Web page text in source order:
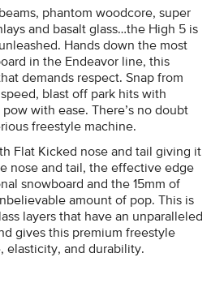
phantom woodcore, super
and basalt glass…the High 5 is
Hands down the most
in the Endeavor line, this
demands respect. Snap from
blast off park hits with
with ease. There’s no doubt
freestyle machine.
Flat Kicked nose and tail giving it
nose and tail, the effective edge
snowboard and the 15mm of
amount of pop. This is
layers that have an unparalleled
gives this premium freestyle
elasticity, and durability.